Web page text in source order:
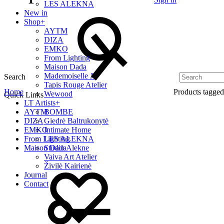
Search
Quick Links
AYTM
DIZA
EMKO
From Lighting
Maison Dada
LES ALEKNA
New in
Shop+
AYTM
DIZA
EMKO
From Lighting
Maison Dada
Mademoiselle Jo
Tapis Rouge Atelier
Wewood
LT Artists+
BOMBE
Giedrė Baltrukonytė
Intimate Home
LES ALEKNA
Studio Alekne
Vaiva Art Atelier
Živilė Kairienė
Journal
Contact
Home Products